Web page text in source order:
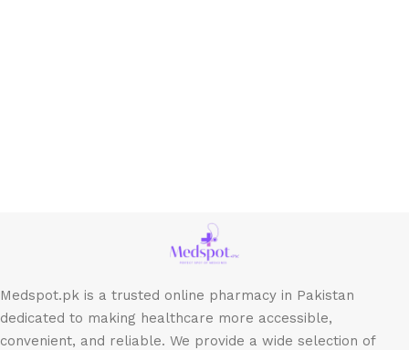
Medspot.pk is a trusted online pharmacy in Pakistan
dedicated to making healthcare more accessible,
convenient, and reliable. We provide a wide selection of